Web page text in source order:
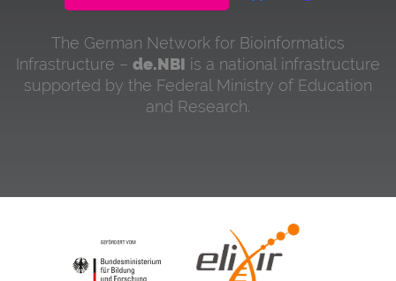
The German Network for Bioinformatics
Infrastructure – de.NBI is a national infrastructure
supported by the Federal Ministry of Education
and Research.